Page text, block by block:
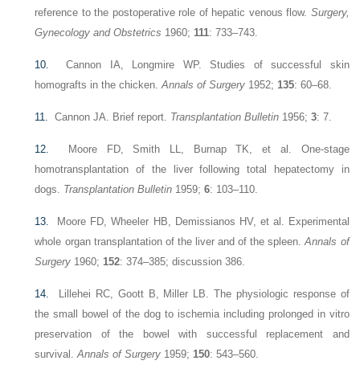
reference to the postoperative role of hepatic venous flow. Surgery,
Gynecology and Obstetrics 1960;111: 733–743.
10. Cannon IA, Longmire WP. Studies of successful skin
homografts in the chicken.Annals of Surgery 1952;135: 60–68.
11. Cannon JA. Brief report. Transplantation Bulletin 1956;3: 7.
12. Moore FD, Smith LL, Burnap TK, et al. One-stage
homotransplantation of the liver following total hepatectomy in
dogs. Transplantation Bulletin 1959;6: 103–110.
13. Moore FD, Wheeler HB, Demissianos HV, et al. Experimental
whole organ transplantation of the liver and of the spleen.Annals of
Surgery 1960;152: 374–385; discussion 386.
14. Lillehei RC, Goott B, Miller LB. The physiologic response of
the small bowel of the dog to ischemia including prolonged in vitro
preservation of the bowel with successful replacement and
survival.Annals of Surgery 1959;150: 543–560.